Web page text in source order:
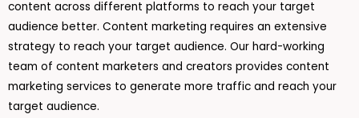
content across different platforms to reach your target
audience better. Content marketing requires an extensive
strategy to reach your target audience. Our hard-working
team of content marketers and creators provides content
marketing services to generate more traffic and reach your
target audience.